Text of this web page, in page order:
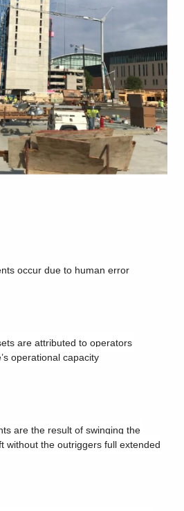
occur due to human error
are attributed to operators
operational capacity
are the result of swinging the
without the outriggers full extended